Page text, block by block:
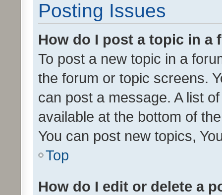
Posting Issues
How do I post a topic in a
To post a new topic in a
the forum or topic screens.
can post a message. A list
available at the bottom of
You can post new topics,
Top
How do I edit or delete a